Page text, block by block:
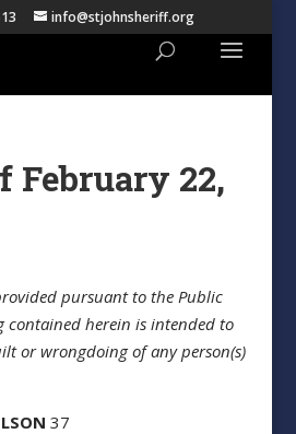
info@stjohnsheriff.org
February 22,
pursuant to the Public
contained herein is intended to
or wrongdoing of any person(s)
37